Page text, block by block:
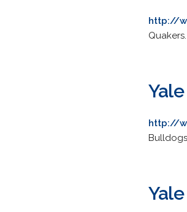
http://
http://